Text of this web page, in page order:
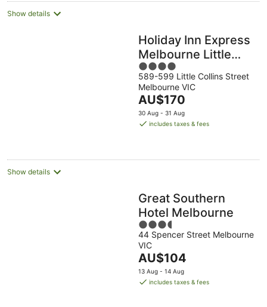
Show details
Holiday Inn Express
Melbourne Little
Collins by IHG
4
out
of
5
589-599 Little Collins Street
Melbourne VIC
The
price
is
night
AU$170
30 Aug - 31 Aug
includes taxes & fees
Show details
Great Southern
Hotel Melbourne
3.5
out
of
5
44 Spencer Street Melbourne
VIC
The
price
is
AU$104
13 Aug - 14 Aug
includes taxes & fees